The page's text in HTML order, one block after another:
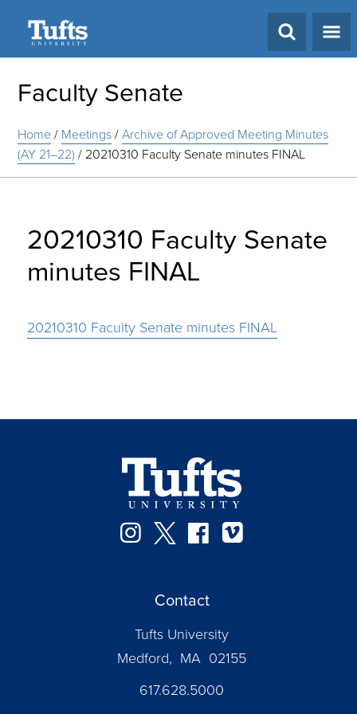
Faculty Senate
Home/ Meetings/Archive of Approved Meeting Minutes
(AY 21–22) / 20210310 Faculty Senate minutes FINAL
20210310 Faculty Senate
minutes FINAL
20210310 Faculty Senate minutes FINAL
Instagram
TwitterFacebook
Contact
Tufts University
Medford, MA 02155
617.628.5000